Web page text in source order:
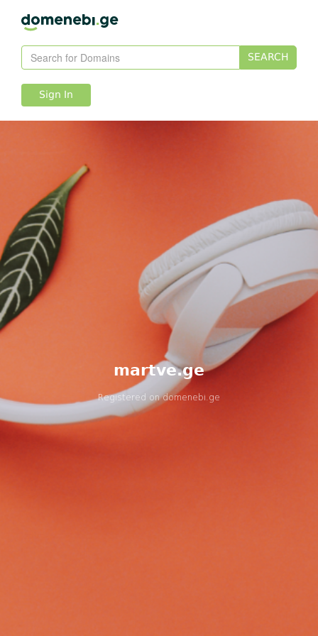
SEARCH
Sign In
martve.ge
Registered ondomenebi.ge